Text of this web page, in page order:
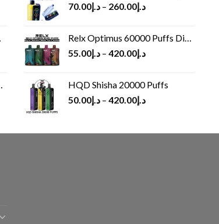
د.إ70.00 – د.إ260.00
Relx Optimus 60000 Puffs Disposable vape
د.إ55.00 – د.إ420.00
HQD Shisha 20000 Puffs
د.إ50.00 – د.إ420.00